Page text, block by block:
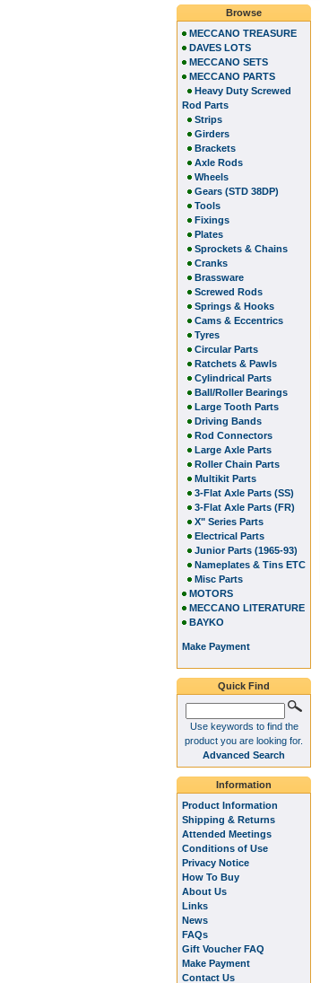
Browse
MECCANO TREASURE
DAVES LOTS
MECCANO SETS
MECCANO PARTS
Heavy Duty Screwed
Rod Parts
Strips
Girders
Brackets
Axle Rods
Wheels
Gears (STD 38DP)
Tools
Fixings
Plates
Sprockets & Chains
Cranks
Brassware
Screwed Rods
Springs & Hooks
Cams & Eccentrics
Tyres
Circular Parts
Ratchets & Pawls
Cylindrical Parts
Ball/Roller Bearings
Large Tooth Parts
Driving Bands
Rod Connectors
Large Axle Parts
Roller Chain Parts
Multikit Parts
3-Flat Axle Parts (SS)
3-Flat Axle Parts (FR)
X" Series Parts
Electrical Parts
Junior Parts (1965-93)
Nameplates & Tins ETC
Misc Parts
MOTORS
MECCANO LITERATURE
BAYKO
Make Payment
Quick Find
Use keywords to find the
product you are looking for.
Advanced Search
Information
Product Information
Shipping & Returns
Attended Meetings
Conditions of Use
Privacy Notice
How To Buy
About Us
Links
News
FAQs
Gift Voucher FAQ
Make Payment
Contact Us